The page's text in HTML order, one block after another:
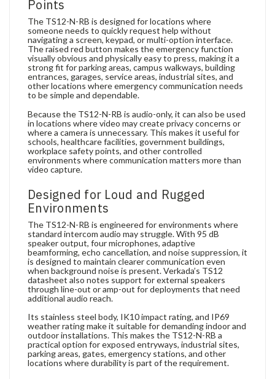
Points
The TS12-N-RB is designed for locations where
someone needs to quickly request help without
navigating a screen, keypad, or multi-option interface.
The raised red button makes the emergency function
visually obvious and physically easy to press, making it a
strong fit for parking areas, campus walkways, building
entrances, garages, service areas, industrial sites, and
other locations where emergency communication needs
to be simple and dependable.
Because the TS12-N-RB is audio-only, it can also be used
in locations where video may create privacy concerns or
where a camera is unnecessary. This makes it useful for
schools, healthcare facilities, government buildings,
workplace safety points, and other controlled
environments where communication matters more than
video capture.
Designed for Loud and Rugged
Environments
The TS12-N-RB is engineered for environments where
standard intercom audio may struggle. With 95 dB
speaker output, four microphones, adaptive
beamforming, echo cancellation, and noise suppression, it
is designed to maintain clearer communication even
when background noise is present. Verkada’s TS12
datasheet also notes support for external speakers
through line-out or amp-out for deployments that need
additional audio reach.
Its stainless steel body, IK10 impact rating, and IP69
weather rating make it suitable for demanding indoor and
outdoor installations. This makes the TS12-N-RB a
practical option for exposed entryways, industrial sites,
parking areas, gates, emergency stations, and other
locations where durability is part of the requirement.